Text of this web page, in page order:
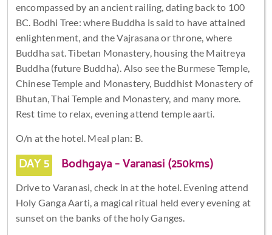
encompassed by an ancient railing, dating back to 100
BC. Bodhi Tree: where Buddha is said to have attained
enlightenment, and the Vajrasana or throne, where
Buddha sat. Tibetan Monastery, housing the Maitreya
Buddha (future Buddha). Also see the Burmese Temple,
Chinese Temple and Monastery, Buddhist Monastery of
Bhutan, Thai Temple and Monastery, and many more.
Rest time to relax, evening attend temple aarti.
O/n at the hotel. Meal plan: B.
DAY 5 Bodhgaya - Varanasi (250kms)
Drive to Varanasi, check in at the hotel. Evening attend
Holy Ganga Aarti, a magical ritual held every evening at
sunset on the banks of the holy Ganges.